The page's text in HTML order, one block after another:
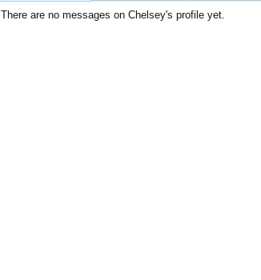
There are no messages on Chelsey's profile yet.